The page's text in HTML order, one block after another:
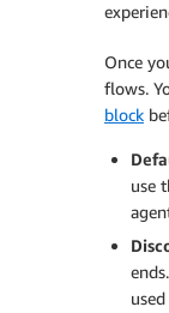
Once
flows.
block
use